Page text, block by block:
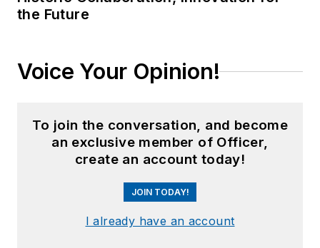
the Future
Voice Your Opinion!
To join the conversation, and become
an exclusive member of Officer,
create an account today!
JOIN TODAY!
I already have an account